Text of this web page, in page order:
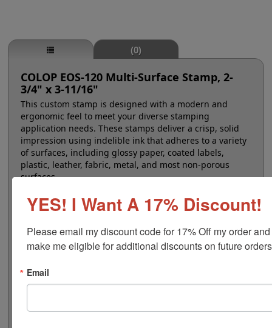
(0)
COLOP EOS-120 Multi-Surface Stamp, 2-
3/4" x 3-11/16"
This custom stamp is designed with a modern and
ergonomic feel to meet your diverse stamping
application needs. These stamps deliver a crisp, solid
impression using indelible ink that adheres to a variety
of surfaces, including glossy paper, coated labels,
plastic, leather, fabric, metal, and most non-porous
surfaces.
Ink is permanent and waterproof.Use COLOP 809 refill
ink only.Choose from four vibrant ink colors: black,
blue, red, and white. Dry times range from 30 seconds
up to 3 minutes, depending on the surface you're
stamping on.
Our unique design embeds the ink directly into the
custom rubber foam, ensuring a silent stamping
These stamps are also refillable, offering a sustainable
YES! I Want A 17% Discount!
Please email my discount code for 17% Off my order and
make me eligible for additional discounts on future
Email